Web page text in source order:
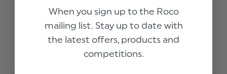
Customer Reviews
Trusted reviews by
When you sign up to the Roco
mailing list. Stay up to date with
the latest offers, products and
competitions.